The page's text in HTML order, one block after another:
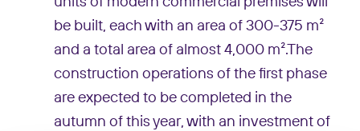
be built, each with an area of 300-375 m²
and a total area of almost 4,000 m².The
construction operations of the first phase
are expected to be completed in the
autumn of this year, with an investment of